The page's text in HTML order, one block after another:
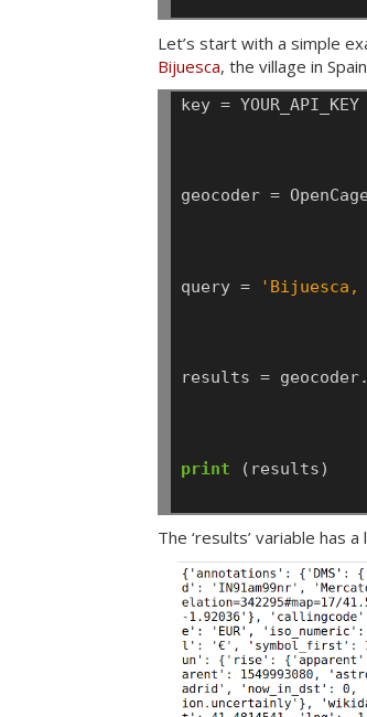
Let’s start with a simple
Bijuesca, the village in
key = YOUR_API_KEY
geocoder =
query = 'Bijuesca,
results =
print (results)
The ‘results’ variable has